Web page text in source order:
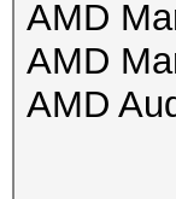
AMD
AMD
AMD